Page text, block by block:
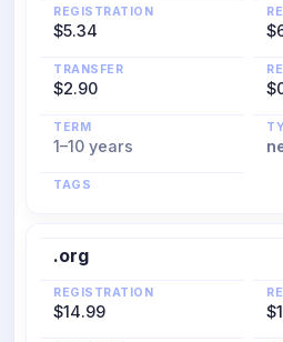
REGISTRATION
$5.34
TRANSFER
$2.90
TERM
1–10 years
TAGS
.org
REGISTRATION
$14.99